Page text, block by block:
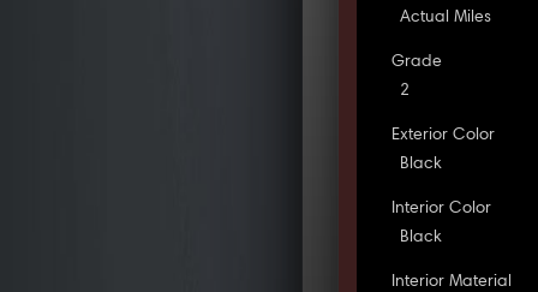
Actual Miles
Grade
2
Exterior Color
Black
Interior Color
Black
Interior Material